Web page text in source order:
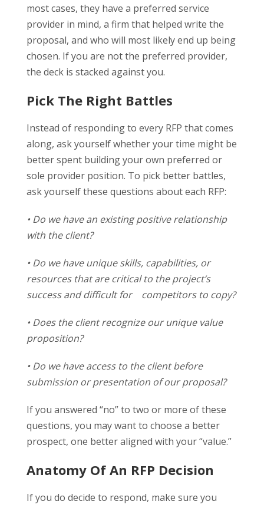
most cases, they have a preferred service
provider in mind, a firm that helped write the
proposal, and who will most likely end up being
chosen. If you are not the preferred provider,
the deck is stacked against you.
Pick The Right Battles
Instead of responding to every RFP that comes
along, ask yourself whether your time might be
better spent building your own preferred or
sole provider position. To pick better battles,
ask yourself these questions about each RFP:
• Do we have an existing positive relationship
with the client?
• Do we have unique skills, capabilities, or
resources that are critical to the project’s
success and difficult for competitors to copy?
• Does the client recognize our unique value
proposition?
• Do we have access to the client before
submission or presentation of our proposal?
If you answered “no” to two or more of these
questions, you may want to choose a better
prospect, one better aligned with your “value.”
Anatomy Of An RFP Decision
If you do decide to respond, make sure you